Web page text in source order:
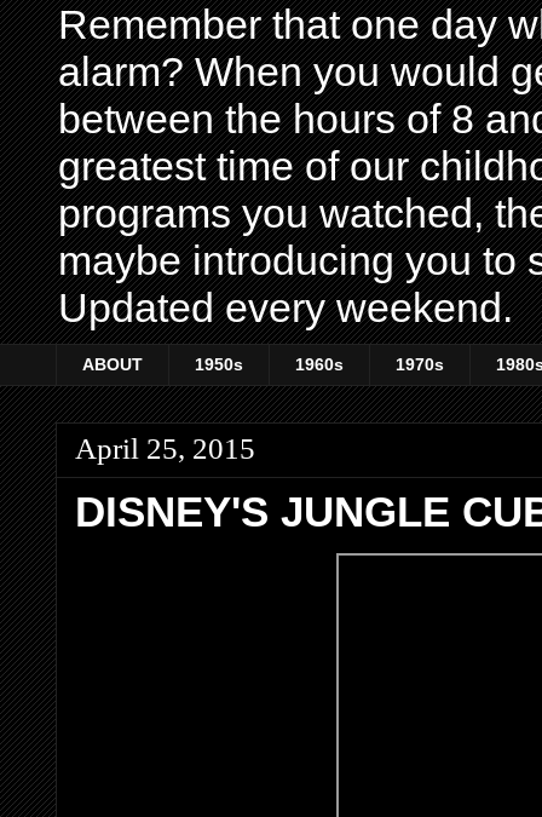
Remember that one day
alarm? When you would
between the hours of 8
greatest time of our
programs you watched,
maybe introducing you to
Updated every weekend.
ABOUT 1950s 1960s 1970s
April 25, 2015
DISNEY'S JUNGLE